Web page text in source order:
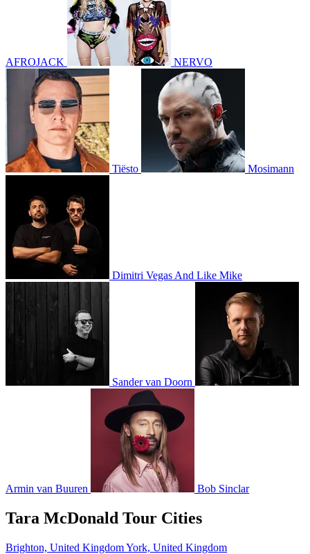
AFROJACK NERVO
Tiësto Mosimann
Dimitri Vegas And Like Mike
Sander van Doorn
Armin van Buuren Bob Sinclar
Tara McDonald Tour Cities
Brighton, United KingdomYork, United Kingdom